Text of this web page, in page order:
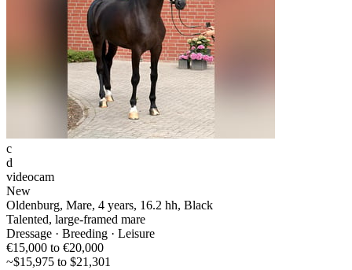
c
d
videocam
New
Oldenburg, Mare, 4 years, 16.2 hh, Black
Talented, large-framed mare
Dressage · Breeding · Leisure
€15,000 to €20,000
~$15,975 to $21,301